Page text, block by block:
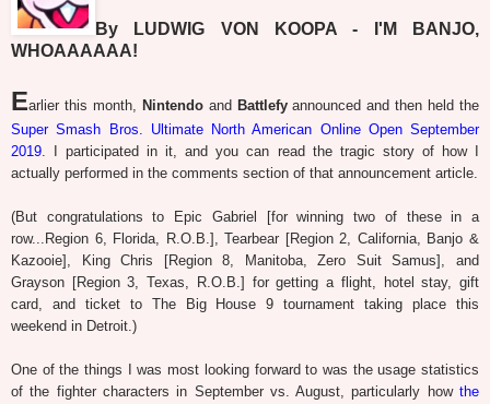
By LUDWIG VON KOOPA - I'M BANJO,
WHOAAAAAA!
Earlier this month, Nintendoand Battlefyannounced and then held the
Super Smash Bros. Ultimate North American Online Open September
2019. I participated in it, and you can read the tragic story of how I
actually performed in the comments section of that announcement article.
(But congratulations to Epic Gabriel [for winning two of these in a
row...Region 6, Florida, R.O.B.], Tearbear [Region 2, California, Banjo &
Kazooie], King Chris [Region 8, Manitoba, Zero Suit Samus], and
Grayson [Region 3, Texas, R.O.B.] for getting a flight, hotel stay, gift
card, and ticket to The Big House 9 tournament taking place this
weekend in Detroit.)
One of the things I was most looking forward to was the usage statistics
of the fighter characters in September vs. August, particularly how the